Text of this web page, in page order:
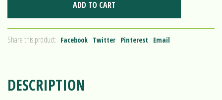
ADD TO CART
Share this product: Facebook Twitter Pinterest Email
DESCRIPTION